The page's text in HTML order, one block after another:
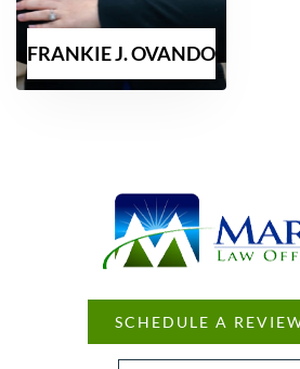
FRANKIE J. OVANDO
SCHEDULE A